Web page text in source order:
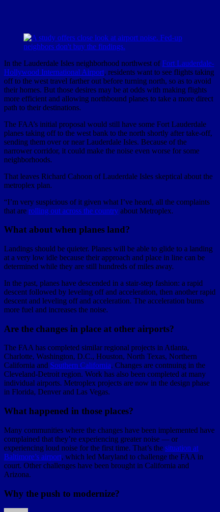
In the Lauderdale Isles neighborhood northwest ofFort Lauderdale-
Hollywood International Airport, residents want to see flights taking
off to the west travel farther out before turning north, so as to avoid
their homes. But those desires may be at odds with making flights
more efficient and allowing northbound planes to take a more direct
path to their destinations.
The FAA’s initial proposal would still have some Fort Lauderdale
planes taking off to the west bank to the north shortly after take-off,
sending them over or near Lauderdale Isles. Because of the
narrower corridor, it could make the noise even worse for some
neighborhoods.
That leaves Richard Cahoon of Lauderdale Isles skeptical about the
metroplex plan.
“I’m very suspicious of it given what I’ve heard, all the complaints
that are rolling out across the country about Metroplex.
What about when planes land?
Landings should be quieter. Planes will be able to glide to a landing
at a very low idle because their approach and place in line can be
determined while they are still hundreds of miles away.
In the past, planes have descended in a stair-step fashion: a rapid
descent followed by leveling off and acceleration, then another rapid
descent and leveling off and acceleration. The acceleration burns
more fuel and increases the noise.
Are the changes in place at other airports?
The FAA has completed similar regional projects in Atlanta,
Charlotte, Washington, D.C., Houston, North Texas, Northern
California and Southern California. Changes are contnuing in the
Cleveland-Detroit region. Work has also been completed at many
individual airports. Metroplex projects are now in the design phase
in Florida, Denver and Las Vegas.
What happened in those places?
Many communities where the changes have been implemented have
complained that they’re experiencing greater noise — or
experiencing loud noise for the first time. That’s the situation at
Baltimore’s airport, which led Maryland to challenge the FAA in
court. Other challenges have been brought in California and
Arizona.
Why the push to modernize?